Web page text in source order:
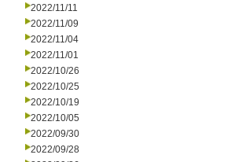
2022/11/11
2022/11/09
2022/11/04
2022/11/01
2022/10/26
2022/10/25
2022/10/19
2022/10/05
2022/09/30
2022/09/28